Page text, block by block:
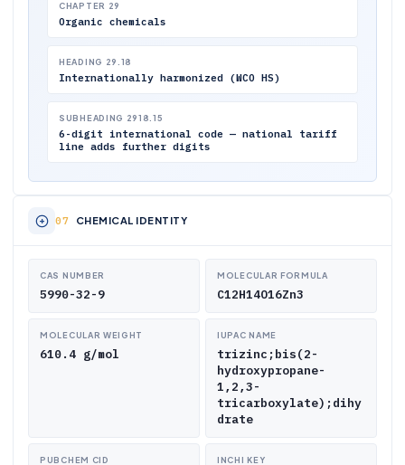
CHAPTER 29
Organic chemicals
HEADING 29.18
Internationally harmonized (WCO HS)
SUBHEADING 2918.15
6-digit international code — national tariff
line adds further digits
CHEMICAL IDENTITY
CAS NUMBER
5990-32-9
MOLECULAR FORMULA
C12H14O16Zn3
MOLECULAR WEIGHT
610.4 g/mol
IUPAC NAME
trizinc;bis(2-
hydroxypropane-
1,2,3-
tricarboxylate);dihy
drate
PUBCHEM CID INCHI KEY